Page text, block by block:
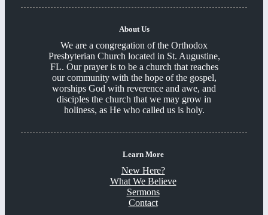
About Us
We are a congregation of the Orthodox
Presbyterian Church located in St. Augustine,
FL. Our prayer is to be a church that reaches
our community with the hope of the gospel,
worships God with reverence and awe, and
disciples the church that we may grow in
holiness, as He who called us is holy.
Learn More
New Here?
What We Believe
Sermons
Contact